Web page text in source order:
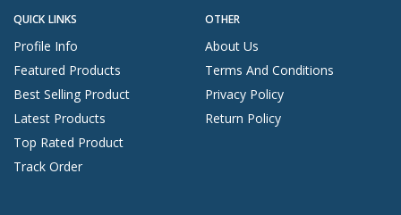
QUICK LINKS
Profile Info
Featured Products
Best Selling Product
Latest Products
Top Rated Product
Track Order
OTHER
About Us
Terms And Conditions
Privacy Policy
Return Policy